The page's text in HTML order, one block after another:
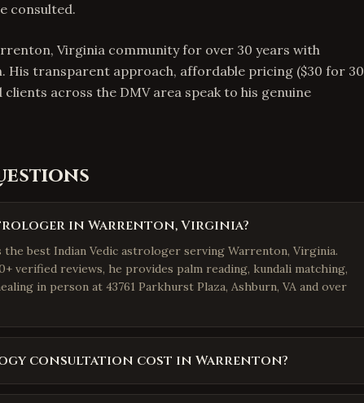
consulted.
Virginia community for over 30 years with
His transparent approach, affordable pricing ($30 for 30
across the DMV area speak to his genuine
in Warrenton, Virginia?
the best Indian Vedic astrologer serving Warrenton, Virginia.
verified reviews, he provides palm reading, kundali matching,
in person at 43761 Parkhurst Plaza, Ashburn, VA and over
consultation cost in Warrenton?